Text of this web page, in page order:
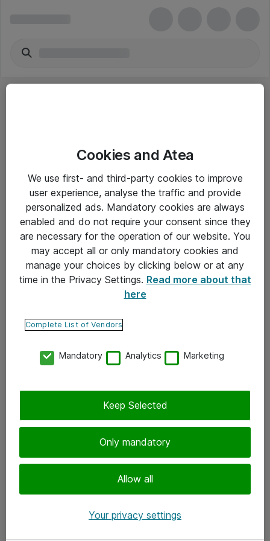
Yleiset ohjeet
Takuu- ja huolto-ohjeet
Yleiset toimitusehdot
Tietosuojakäytäntö
Ota yhteyttä
Tilaa uutiskirje
Cookies and Atea
We use first- and third-party cookies to improve
user experience, analyse the traffic and provide
personalized ads. Mandatory cookies are always
enabled and do not require your consent since they
are necessary for the operation of our website. You
may accept all or only mandatory cookies and
manage your choices by clicking below or at any
time in the Privacy Settings. Read more about that
here
Complete List of Vendors
Mandatory Analytics Marketing
Only mandatory
Allow all
Keep Selected
Your privacy settings